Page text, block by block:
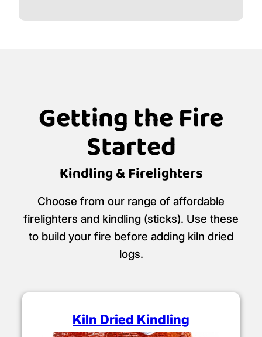
Certificate No: WS463/00001
Getting the Fire
Started
Kindling & Firelighters
Choose from our range of affordable